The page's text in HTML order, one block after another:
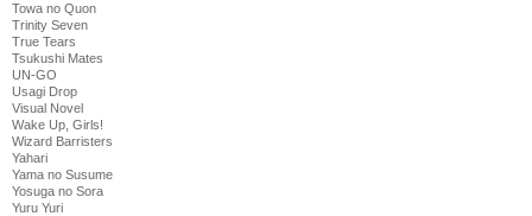
Towa no Quon
Trinity Seven
True Tears
Tsukushi Mates
UN-GO
Usagi Drop
Visual Novel
Wake Up, Girls!
Wizard Barristers
Yahari
Yama no Susume
Yosuga no Sora
Yuru Yuri